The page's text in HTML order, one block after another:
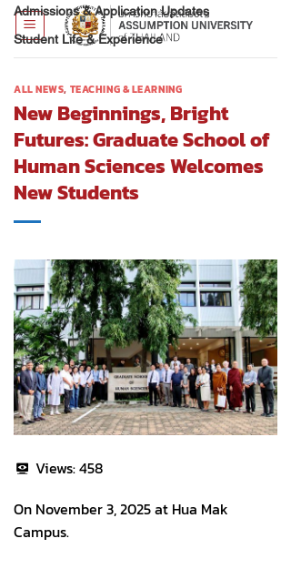
Admissions & Application Updates
Student Life & Experience